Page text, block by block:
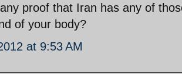
proof that Iran has any of
of your body?
at 9:53 AM